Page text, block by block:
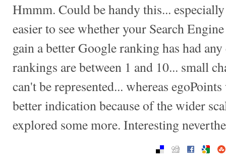
Hmmm. Could be handy this...
easier to see whether your Search
gain a better Google ranking has had
rankings are between 1 and 10... small
can't be represented... whereas
better indication because of the wider
explored some more. Interesting